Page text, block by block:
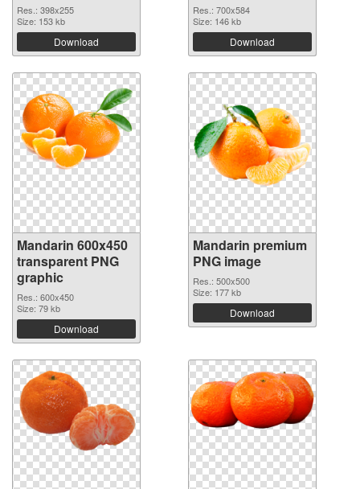
Res.: 398x255
Size: 153 kb
Download
Res.: 700x584
Size: 146 kb
Download
Mandarin 600x450
transparent PNG
graphic
Res.: 600x450
Size: 79 kb
Download
Mandarin premium
PNG image
Res.: 500x500
Size: 177 kb
Download